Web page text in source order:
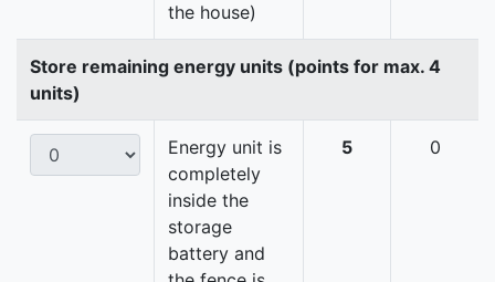
the house)
Store remaining energy units (points for max. 4
units)
Energy unit is
completely
inside the
storage
battery and
5 0